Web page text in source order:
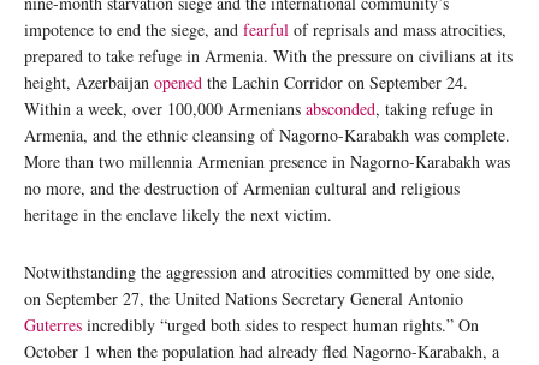
impotence to end the siege, and fearful of reprisals and mass atrocities,
prepared to take refuge in Armenia. With the pressure on civilians at its
height, Azerbaijan opened the Lachin Corridor on September 24.
Within a week, over 100,000 Armenians absconded, taking refuge in
Armenia, and the ethnic cleansing of Nagorno-Karabakh was complete.
More than two millennia Armenian presence in Nagorno-Karabakh was
no more, and the destruction of Armenian cultural and religious
heritage in the enclave likely the next victim.
Notwithstanding the aggression and atrocities committed by one side,
on September 27, the United Nations Secretary General Antonio
Guterres incredibly “urged both sides to respect human rights.” On
October 1 when the population had already fled Nagorno-Karabakh, a